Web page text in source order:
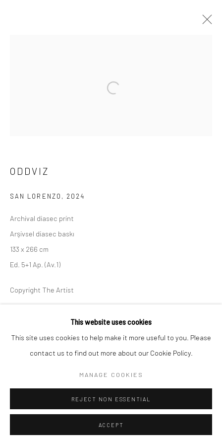
Go
This website uses cookies
This site uses cookies to help make it more useful to you. Please
contact us to find out more about our Cookie Policy.
MANAGE COOKIES
REJECT NON ESSENTIAL
ACCEPT
ODDVIZ
SAN LORENZO , 2024
Archival diasec print
Arşivsel diasec baskı
133 x 266 cm
Ed. 5+1 Ap. (Av.1)
Copyright The Artist
SHARE